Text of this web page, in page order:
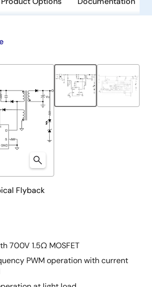
700V 1.5Ω MOSFET
PWM operation with current
Flyback